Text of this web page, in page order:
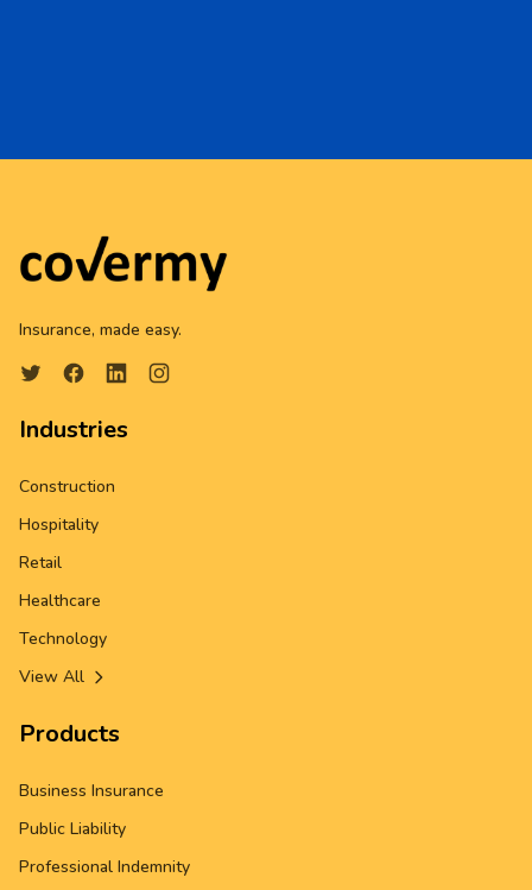
Insurance, made easy.
Industries
Construction
Hospitality
Retail
Healthcare
Technology
View All
Products
Business Insurance
Public Liability
Professional Indemnity